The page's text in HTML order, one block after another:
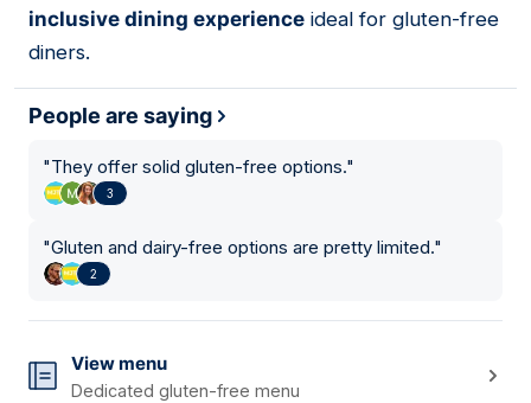
inclusive dining experience ideal for gluten-free
diners.
People are saying
"They offer solid gluten-free options."
3
"Gluten and dairy-free options are pretty limited."
2
View menu
Dedicated gluten-free menu